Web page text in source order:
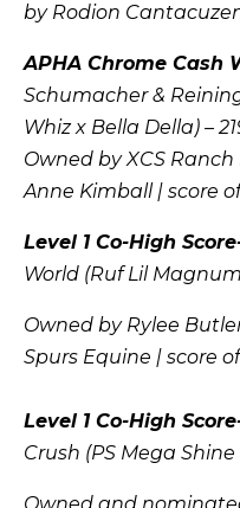
by Rodion
APHA Chrome Cash
Schumacher &
Whiz x Bella Della) –
Owned by XCS
Anne Kimball | score of
Level 1 Co-High
World (Ruf Lil
Owned by Rylee
Spurs Equine | score of
Level 1 Co-High
Crush (PS Mega Shine